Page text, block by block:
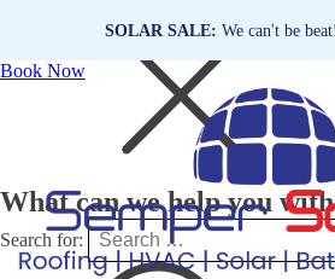
SOLAR SALE: We can't be beat!
Book Now
What can we help you
Search for: